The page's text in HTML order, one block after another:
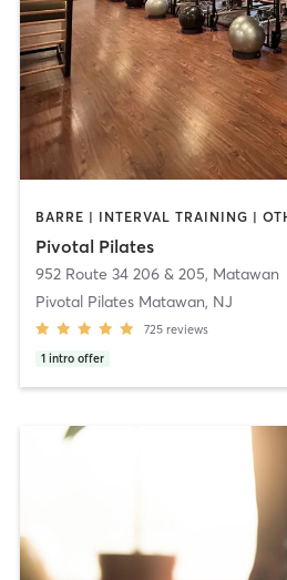
Pivotal Pilates
952 Route 34 206 & 205, Matawan
Pivotal Pilates Matawan, NJ
725 reviews
1 intro offer